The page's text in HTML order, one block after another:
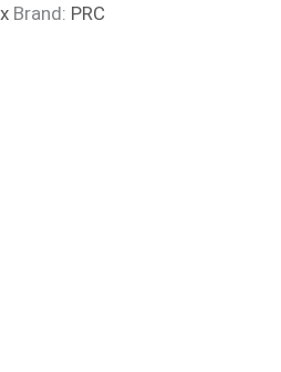
Brand: PRC